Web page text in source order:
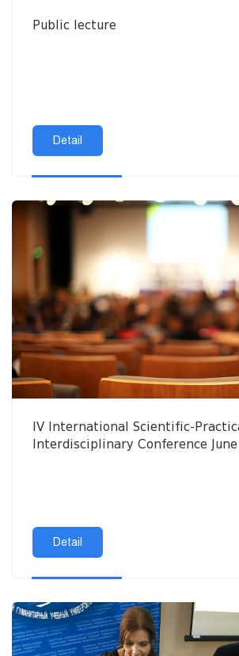
Public lecture
Detail
IV International Scientific-
Detail